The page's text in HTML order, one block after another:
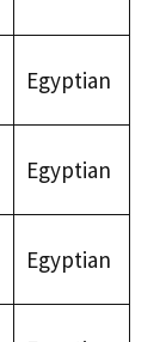
Egyptian
Egyptian
Egyptian